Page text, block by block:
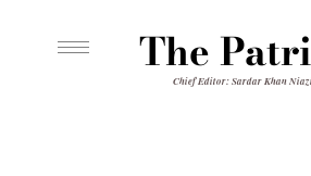
The
Chief Editor: Sardar Khan